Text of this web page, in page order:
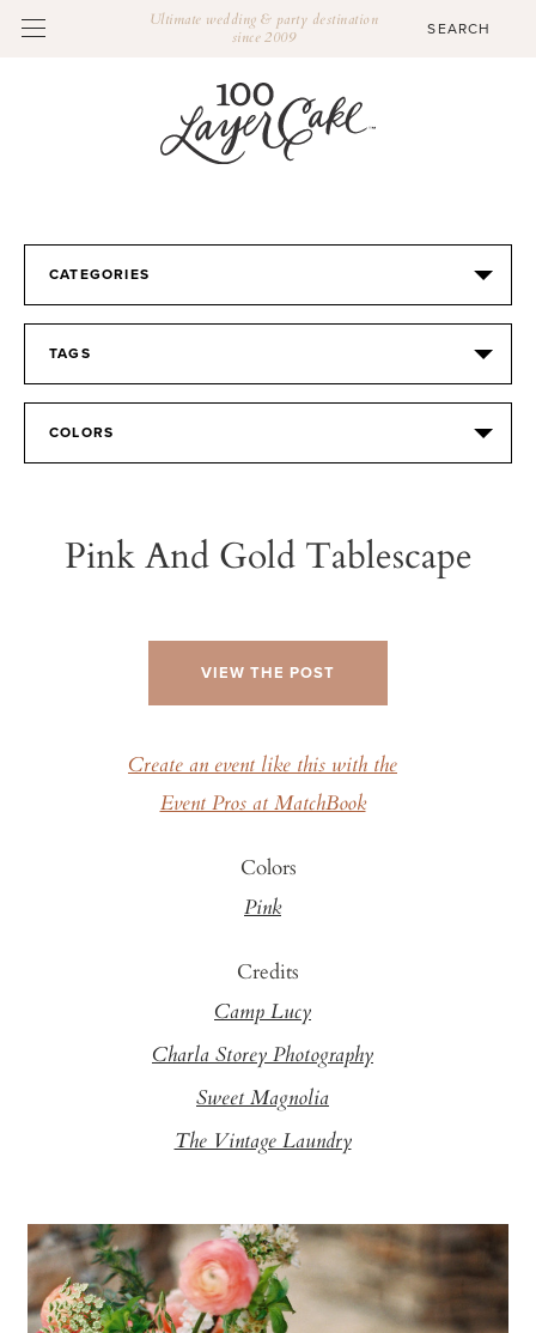
Ultimate wedding & party destination
since 2009
CATEGORIES
TAGS
COLORS
Pink And Gold Tablescape
VIEW THE POST
Create an event like this with the
Event Pros at MatchBook
Colors
Pink
Credits
Camp Lucy
Charla Storey Photography
Sweet Magnolia
The Vintage Laundry